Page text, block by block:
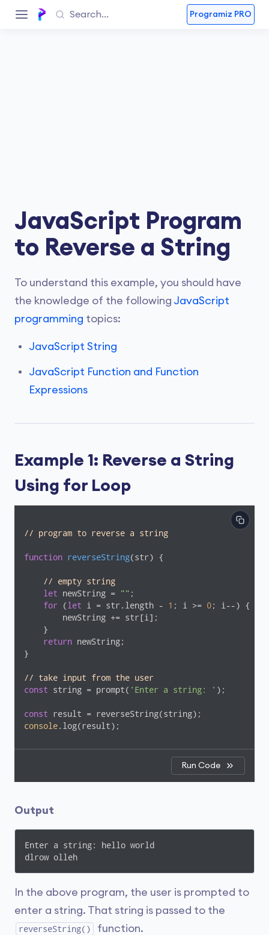
Programiz PRO
JavaScript Program
to Reverse a String
To understand this example, you should have
the knowledge of the following JavaScript
programming topics:
JavaScript String
JavaScript Function and Function
Expressions
Example 1: Reverse a String
Using for Loop
// program to reverse a string
function reverseString(str) {
// empty string
let newString = "" ;
for (let i = str.length - 1 ; i >= 0; i--) {
        newString += str[i];
    }
return newString;
}
// take input from the user
const string = prompt( 'Enter a string: ' );
const
console.log(result);
Run Code
Output
Enter a string: hello world
dlrow olleh
In the above program, the user is prompted to
enter a string. That string is passed to the
reverseString() function.